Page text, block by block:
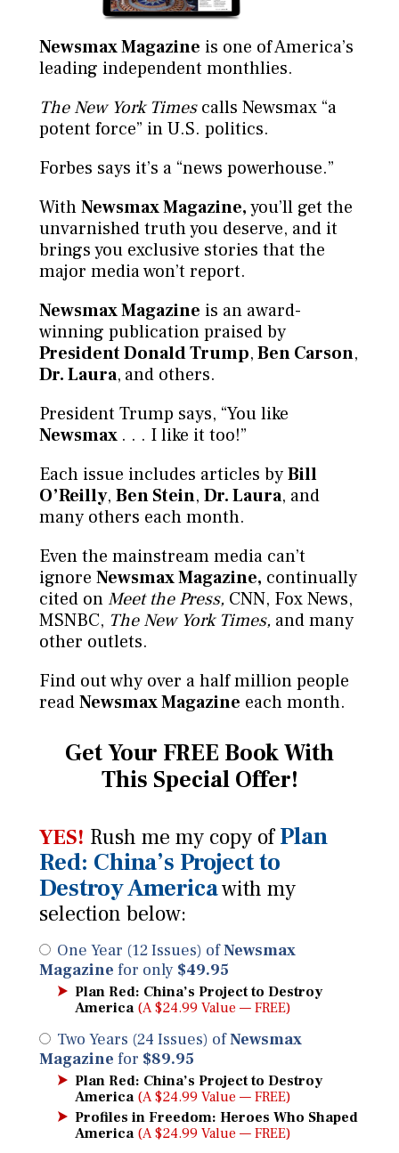
Newsmax Magazine is one of America’s
leading independent monthlies.
The New York Timescalls Newsmax “a
potent force” in U.S. politics.
Forbes says it’s a “news powerhouse.”
WithNewsmax Magazine,you’ll get the
unvarnished truth you deserve, and it
brings you exclusive stories that the
major media won’t report.
Newsmax Magazine is an award-
winning publication praised by
President Donald Trump,Ben Carson,
Dr. Laura, and others.
President Trump says, “You like
Newsmax . . . I like it too!”
Each issue includes articles byBill
O’Reilly,Ben Stein,Dr. Laura, and
many others each month.
Even the mainstream media can’t
ignoreNewsmax Magazine, continually
cited on Meet the Press, CNN, Fox News,
MSNBC, The New York Times, and many
other outlets.
Find out why over a half million people
readNewsmax Magazine each month.
Get Your FREE BookWith
This Special Offer!
YES! Rush me my copy ofPlan
Red: China’s Project to
Destroy Americawith my
selection below:
One Year (12 Issues) ofNewsmax
Magazine for only $49.95
Plan Red: China’s Project to Destroy
America (A $24.99 Value — FREE)
Two Years (24 Issues) ofNewsmax
Magazine for $89.95
Plan Red: China’s Project to Destroy
America (A $24.99 Value — FREE)
Profiles in Freedom: Heroes Who Shaped
America (A $24.99 Value — FREE)